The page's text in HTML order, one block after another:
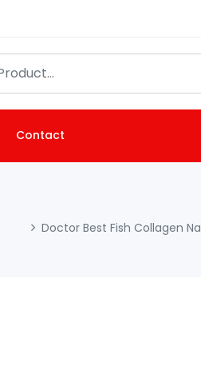
Contact
Doctor Best Fish Collagen